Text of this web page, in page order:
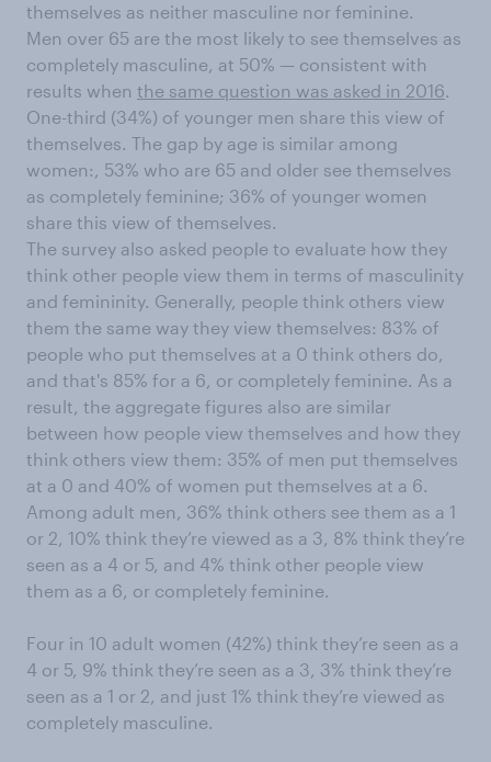
themselves as neither masculine nor feminine.
Men over 65 are the most likely to see themselves as
completely masculine, at 50% — consistent with
results when the same question was asked in 2016
One-third (34%) of younger men share this view of
themselves. The gap by age is similar among
women:, 53% who are 65 and older see themselves
as completely feminine; 36% of younger women
share this view of themselves.
The survey also asked people to evaluate how they
think other people view them in terms of masculinity
and femininity. Generally, people think others view
them the same way they view themselves: 83% of
people who put themselves at a 0 think others do,
and that's 85% for a 6, or completely feminine. As a
result, the aggregate figures also are similar
between how people view themselves and how they
think others view them: 35% of men put themselves
at a 0 and 40% of women put themselves at a 6.
Among adult men, 36% think others see them as a 1
or 2, 10% think they’re viewed as a 3, 8% think they’re
seen as a 4 or 5, and 4% think other people view
them as a 6, or completely feminine.
Four in 10 adult women (42%) think they’re seen as a
4 or 5, 9% think they’re seen as a 3, 3% think they’re
seen as a 1 or 2, and just 1% think they’re viewed as
completely masculine.